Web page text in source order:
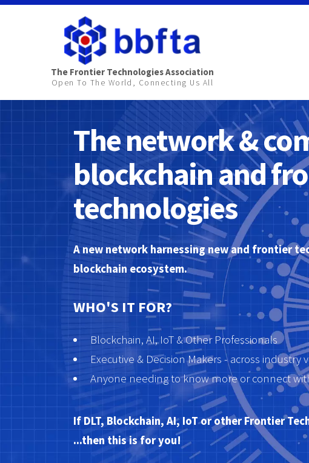
The Frontier Technologies Association
Open To The World, Connecting Us All
The network &
blockchain and
technologies
A new network harnessing new and frontier
blockchain ecosystem.
WHO'S IT FOR?
Blockchain, AI, IoT & Other Professionals
Executive & Decision Makers - across industry
Anyone needing to know more or connect
If DLT, Blockchain, AI, IoT or other Frontier
...then this is for you!